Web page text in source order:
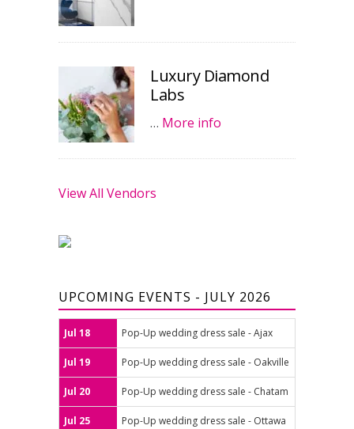
Luxury Diamond
Labs
… More info
View All Vendors
UPCOMING EVENTS - JULY 2026
Jul 18 Pop-Up wedding dress sale - Ajax
Jul 19 Pop-Up wedding dress sale - Oakville
Jul 20 Pop-Up wedding dress sale - Chatam
Jul 25 Pop-Up wedding dress sale - Ottawa